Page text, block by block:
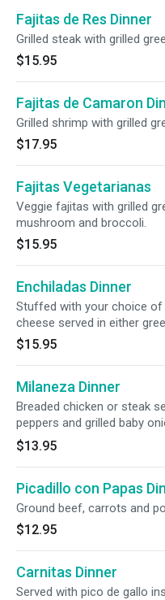
Fajitas de Res Dinner
Grilled steak with grilled
$15.95
Fajitas de Camaron
Grilled shrimp with grilled
$17.95
Fajitas Vegetarianas
Veggie fajitas with grilled
mushroom and broccoli.
$15.95
Enchiladas Dinner
Stuffed with your choice of
cheese served in either
$15.95
Milaneza Dinner
Breaded chicken or steak
peppers and grilled baby
$13.95
Picadillo con Papas
Ground beef, carrots and
$12.95
Carnitas Dinner
Served with pico de gallo